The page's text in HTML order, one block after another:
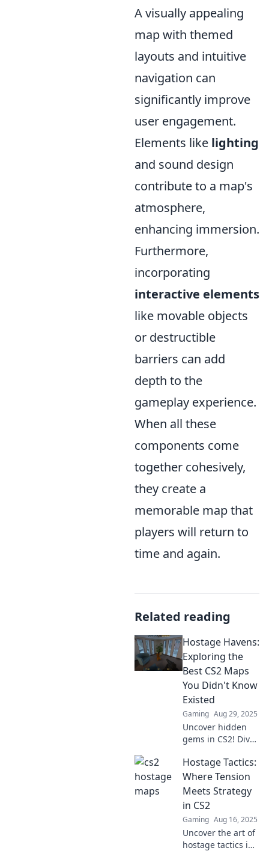
A visually appealing
map with themed
layouts and intuitive
navigation can
significantly improve
user engagement.
Elements like lighting
and sound design
contribute to a map's
atmosphere,
enhancing immersion.
Furthermore,
incorporating
interactive elements
like movable objects
or destructible
barriers can add
depth to the
gameplay experience.
When all these
components come
together cohesively,
they create a
memorable map that
players will return to
time and again.
Related reading
Hostage Havens:
Exploring the
Best CS2 Maps
You Didn't Know
Existed
Gaming Aug 29, 2025
Uncover hidden
gems in CS2! Dive
you never knew
existed and
elevate your
gaming
experience to the
next level.
Hostage Tactics:
Where Tension
Meets Strategy
in CS2
Gaming Aug 16, 2025
Uncover the art of
hostage tactics in